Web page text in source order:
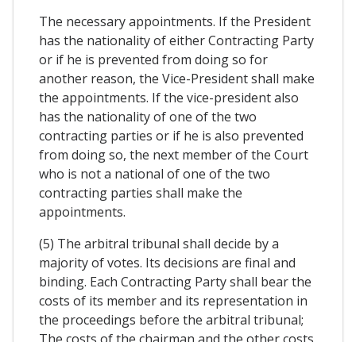
The necessary appointments. If the President
has the nationality of either Contracting Party
or if he is prevented from doing so for
another reason, the Vice-President shall make
the appointments. If the vice-president also
has the nationality of one of the two
contracting parties or if he is also prevented
from doing so, the next member of the Court
who is not a national of one of the two
contracting parties shall make the
appointments.
(5) The arbitral tribunal shall decide by a
majority of votes. Its decisions are final and
binding. Each Contracting Party shall bear the
costs of its member and its representation in
the proceedings before the arbitral tribunal;